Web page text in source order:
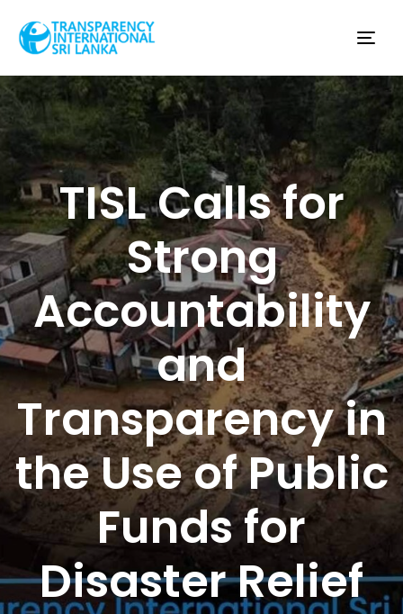
TISL Calls for
Strong
Accountability
and
Transparency in
the Use of Public
Funds for
Disaster Relief